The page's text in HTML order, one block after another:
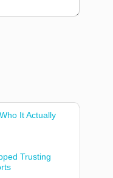
It Actually
Trusting